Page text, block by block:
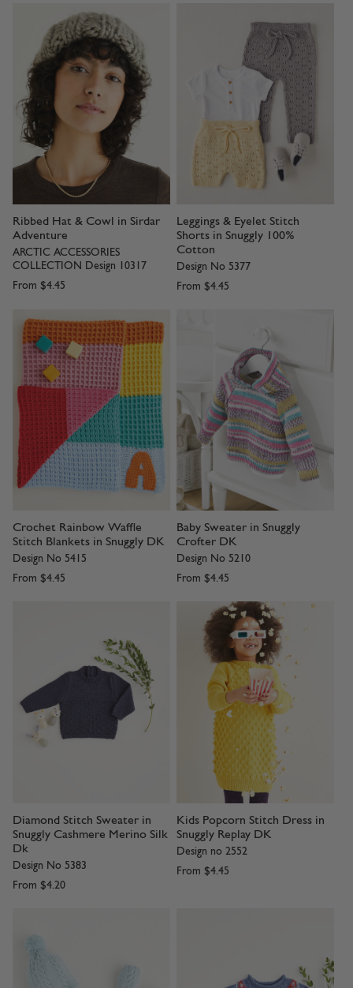
Ribbed Hat & Cowl in Sirdar
Adventure
ARCTIC ACCESSORIES
COLLECTION Design 10317
From $4.45
Leggings & Eyelet Stitch
Shorts in Snuggly 100%
Cotton
Design No 5377
From $4.45
Crochet Rainbow Waffle
Stitch Blankets in Snuggly DK
Design No 5415
From $4.45
Baby Sweater in Snuggly
Crofter DK
Design No 5210
From $4.45
Diamond Stitch Sweater in
Snuggly Cashmere Merino Silk
Dk
Design No 5383
From $4.20
Kids Popcorn Stitch Dress in
Snuggly Replay DK
Design no 2552
From $4.45